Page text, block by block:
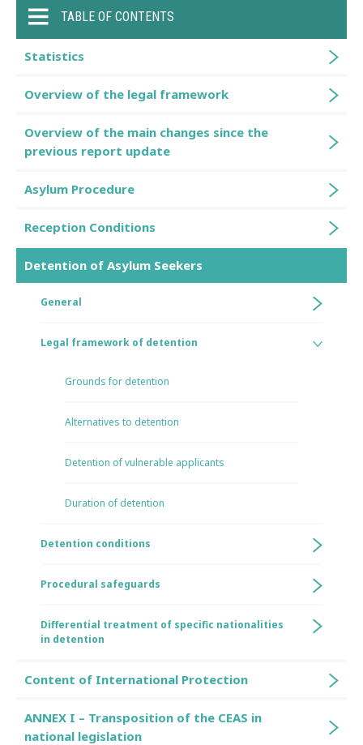
TABLE OF CONTENTS
Statistics
Overview of the legal framework
Overview of the main changes since the
previous report update
Asylum Procedure
Reception Conditions
Detention of Asylum Seekers
General
Legal framework of detention
Grounds for detention
Alternatives to detention
Detention of vulnerable applicants
Duration of detention
Detention conditions
Procedural safeguards
Differential treatment of specific nationalities
in detention
Content of International Protection
ANNEX I – Transposition of the CEAS in
national legislation